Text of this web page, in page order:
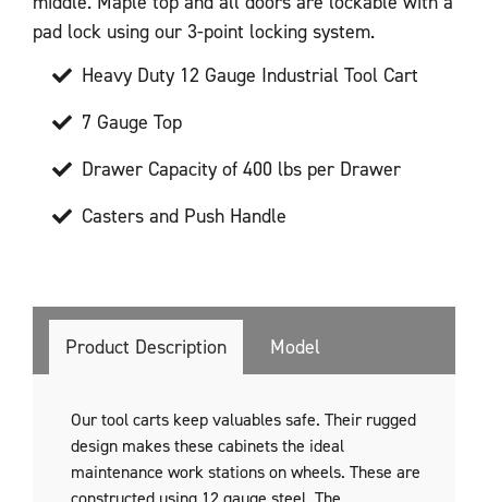
pad lock using our 3-point locking system.
Heavy Duty 12 Gauge Industrial Tool Cart
7 Gauge Top
Drawer Capacity of 400 lbs per Drawer
Casters and Push Handle
Product Description Model
Our tool carts keep valuables safe. Their rugged
design makes these cabinets the ideal
maintenance work stations on wheels. These are